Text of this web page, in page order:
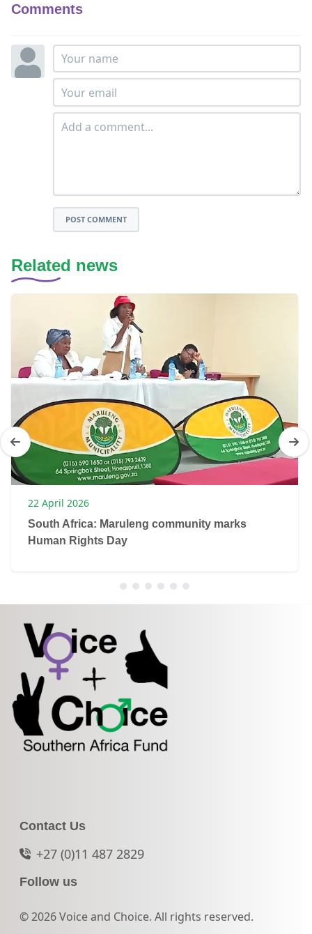
Comments
POST COMMENT
Related news
22 April 2026
South Africa: Maruleng community marks
Human Rights Day
Contact Us
+27 (0)11 487 2829
Follow us
© 2026 Voice and Choice. All rights reserved.